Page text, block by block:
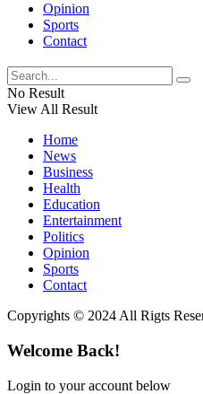
Opinion
Sports
Contact
No Result
View All Result
Home
News
Business
Health
Education
Entertainment
Politics
Opinion
Sports
Contact
Copyrights © 2024 All Rigts
Welcome Back!
Login to your account below